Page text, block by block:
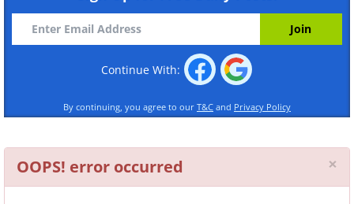
Continue With:
By continuing, you agree to our T&C and Privacy Policy
OOPS! error occurred ×